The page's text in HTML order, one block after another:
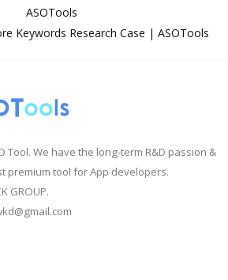
ASOTools
Keywords Research Case | ASOTools
Tool. We have the long-term R&D passion &
premium tool for App developers.
GROUP.